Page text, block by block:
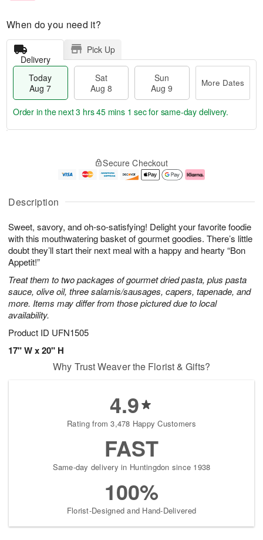
Description
Sweet, savory, and oh-so-satisfying! Delight your favorite foodie
with this mouthwatering basket of gourmet goodies. There’s little
doubt they’ll start their next meal with a happy and hearty “Bon
Appetit!”
Treat them to two packages of gourmet dried pasta, plus pasta
sauce, olive oil, three salamis/sausages, capers, tapenade, and
more. Items may differ from those pictured due to local
availability.
Product ID UFN1505
17" W x 20" H
When do you need it?
Delivery
Pick Up
Today
Aug 7
Sat
Aug 8
Sun
Aug 9
More Dates
u
7
g
g
e
t
s
Order in the next3 hrs 45 mins 0 secsfor same-day delivery.
Secure Checkout
Why Trust Weaver the Florist & Gifts?
4.9
Rating from 3,478 Happy Customers
FAST
Same-day delivery in Huntingdon since 1938
100%
Florist-Designed and Hand-Delivered